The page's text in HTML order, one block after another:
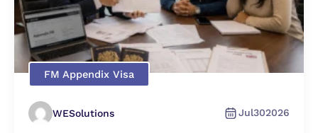
FM Appendix Visa
WESolutions Jul302026